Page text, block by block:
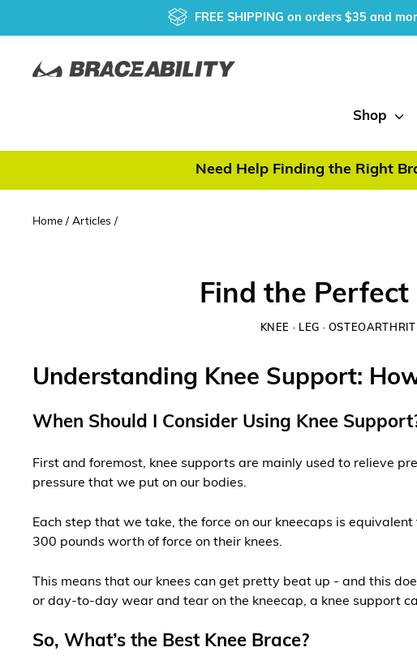
FREE SHIPPING on orders $35 and
Shop
Need Help Finding the Right
Home / Articles /
Find the
KNEE · LEG ·
Understanding Knee Support:
When Should I Consider Using Knee
First and foremost, knee supports are mainly used to relieve
pressure that we put on our bodies.
Each step that we take, the force on our kneecaps is
300 pounds worth of force on their knees.
This means that our knees can get pretty beat up - and this
or day-to-day wear and tear on the kneecap, a knee support
So, What’s the Best Knee Brace?